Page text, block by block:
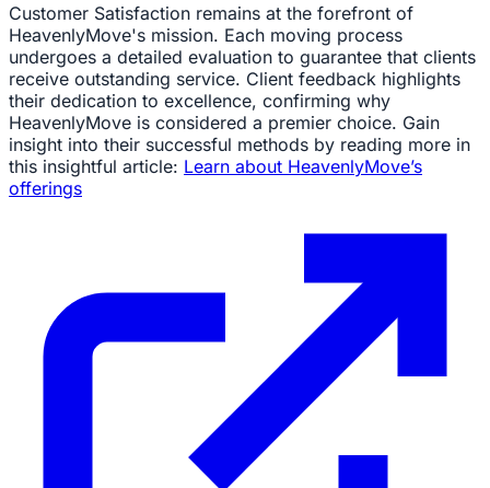
Customer Satisfaction remains at the forefront of
HeavenlyMove's mission. Each moving process
undergoes a detailed evaluation to guarantee that clients
receive outstanding service. Client feedback highlights
their dedication to excellence, confirming why
HeavenlyMove is considered a premier choice. Gain
insight into their successful methods by reading more in
this insightful article: Learn about HeavenlyMove’s
offerings